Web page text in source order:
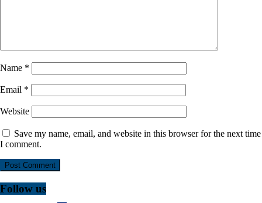
Name *
Email *
Website
Save my name, email, and website in this browser for the next time
I comment.
Follow us